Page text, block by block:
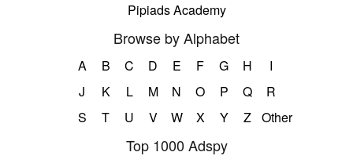
Pipiads Academy
Browse by Alphabet
A B C D E F G H
I
J
K L M N O P Q
R
S
T U V W X Y Z Other
Top 1000 Adspy